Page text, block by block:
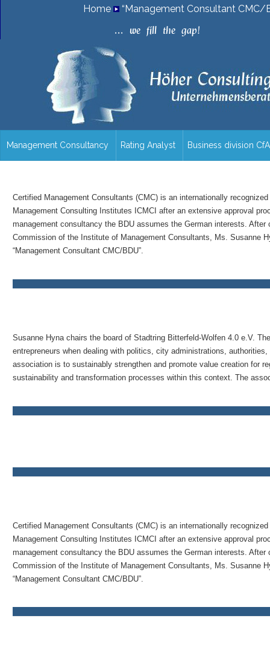
Home “Management Consultant CMC/
... we fill the gap!
Management Consultancy Rating Analyst Business division
Certified Management Consultants (CMC) is an internationally
Management Consulting Institutes ICMCI after an extensive approval
management consultancy the BDU assumes the German interests.
Commission of the Institute of Management Consultants, Ms. Susanne
“Management Consultant CMC/BDU”.
Susanne Hyna chairs the board of Stadtring Bitterfeld-Wolfen 4.0 e.V.
entrepreneurs when dealing with politics, city administrations,
association is to sustainably strengthen and promote value creation for
sustainability and transformation processes within this context. The
Certified Management Consultants (CMC) is an internationally
Management Consulting Institutes ICMCI after an extensive approval
management consultancy the BDU assumes the German interests.
Commission of the Institute of Management Consultants, Ms. Susanne
“Management Consultant CMC/BDU”.